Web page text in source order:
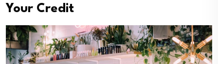
Your Credit